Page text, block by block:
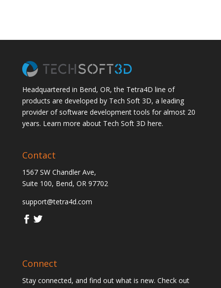
Headquartered in Bend, OR, the Tetra4D line of
products are developed by Tech Soft 3D, a leading
provider of software development tools for almost 20
years. Learn more about Tech Soft 3D here.
Contact
1567 SW Chandler Ave,
Suite 100, Bend, OR 97702
support@tetra4d.com
Connect
Stay connected, and find out what is new. Check out